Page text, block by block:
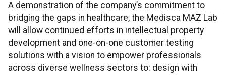
A demonstration of the company’s commitment to
bridging the gaps in healthcare, the Medisca MAZ Lab
will allow continued efforts in intellectual property
development and one-on-one customer testing
solutions with a vision to empower professionals
across diverse wellness sectors to: design with